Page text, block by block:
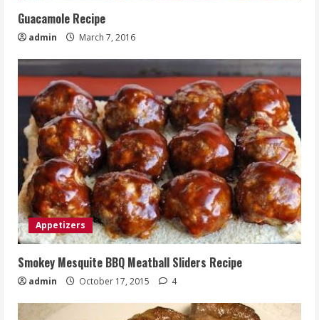
Guacamole Recipe
admin March 7, 2016
Appetizers
Smokey Mesquite BBQ Meatball Sliders Recipe
admin October 17, 2015 4